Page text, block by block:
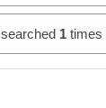
searched 1 times